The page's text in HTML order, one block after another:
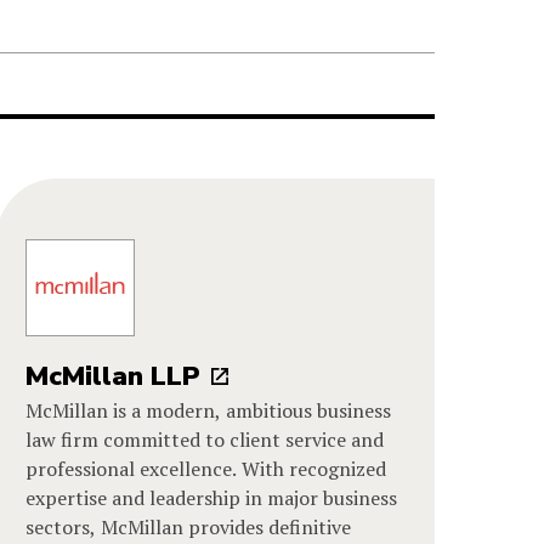
McMillan LLP
McMillan is a modern, ambitious business
law firm committed to client service and
professional excellence. With recognized
expertise and leadership in major business
sectors, McMillan provides definitive